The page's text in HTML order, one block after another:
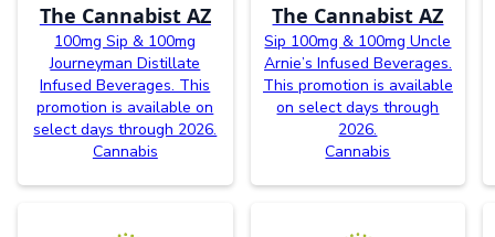
The Cannabist AZ
100mg Sip & 100mg
Journeyman Distillate
Infused Beverages. This
promotion is available on
select days through 2026.
Cannabis
The Cannabist AZ
Sip 100mg & 100mg Uncle
Arnie’s Infused Beverages.
This promotion is available
on select days through
2026.
Cannabis